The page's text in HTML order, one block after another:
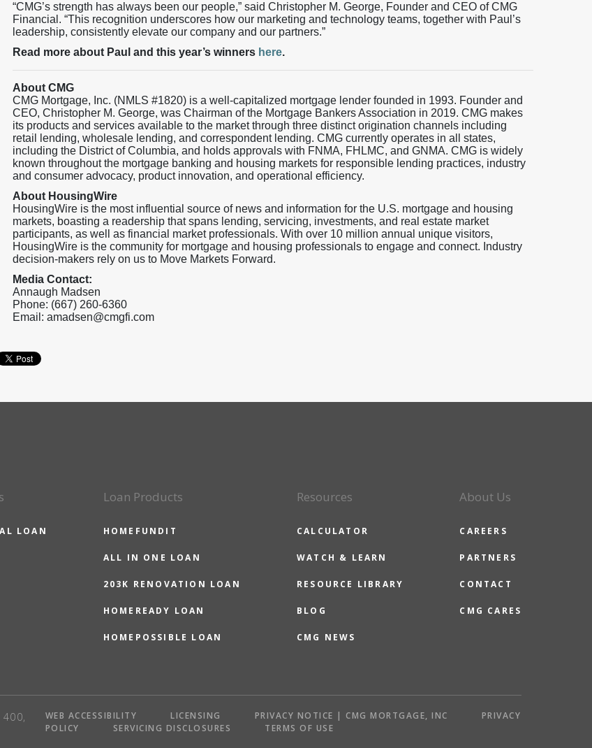
“CMG’s strength has always been our people,” said Christopher M. George, Founder and CEO of CMG
Financial. “This recognition underscores how our marketing and technology teams, together with Paul’s
leadership, consistently elevate our company and our partners.”
Read more about Paul and this year’s winners here.
About CMG
CMG Mortgage, Inc. (NMLS #1820) is a well-capitalized mortgage lender founded in 1993. Founder and
CEO, Christopher M. George, was Chairman of the Mortgage Bankers Association in 2019. CMG makes
its products and services available to the market through three distinct origination channels including
retail lending, wholesale lending, and correspondent lending. CMG currently operates in all states,
including the District of Columbia, and holds approvals with FNMA, FHLMC, and GNMA. CMG is widely
known throughout the mortgage banking and housing markets for responsible lending practices, industry
and consumer advocacy, product innovation, and operational efficiency.
About HousingWire
HousingWire is the most influential source of news and information for the U.S. mortgage and housing
markets, boasting a readership that spans lending, servicing, investments, and real estate market
participants, as well as financial market professionals. With over 10 million annual unique visitors,
HousingWire is the community for mortgage and housing professionals to engage and connect. Industry
decision-makers rely on us to Move Markets Forward.
Media Contact:
Annaugh Madsen
Phone: (667) 260-6360
Email: amadsen@cmgfi.com
LOAN
Loan Products
HOMEFUNDIT
ALL IN ONE LOAN
203K RENOVATION LOAN
HOMEREADY LOAN
HOMEPOSSIBLE LOAN
Resources
CALCULATOR
WATCH & LEARN
RESOURCE LIBRARY
BLOG
CMG NEWS
About Us
CAREERS
PARTNERS
CONTACT
CMG CARES
400,
WEB ACCESSIBILITY LICENSING PRIVACY NOTICE | CMG MORTGAGE, INC
PRIVACY
POLICY
SERVICING DISCLOSURES TERMS OF USE